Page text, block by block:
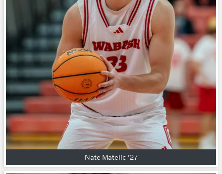
Nate Matelic '27